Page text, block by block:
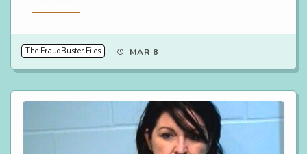
The FraudBuster Files MAR 8